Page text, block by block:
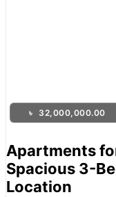
৳ 32,000,000.00
Apartments
Spacious 3-
Location